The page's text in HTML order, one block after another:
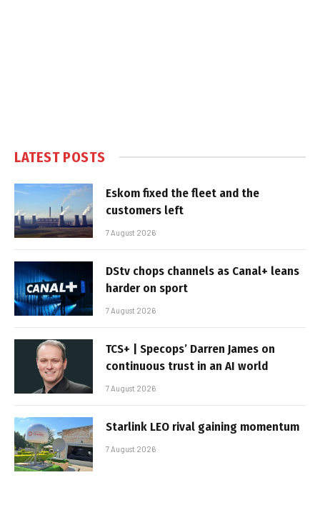
LATEST POSTS
Eskom fixed the fleet and the
customers left
7 August 2026
DStv chops channels as Canal+ leans
harder on sport
7 August 2026
TCS+ | Specops’ Darren James on
continuous trust in an AI world
7 August 2026
Starlink LEO rival gaining momentum
7 August 2026